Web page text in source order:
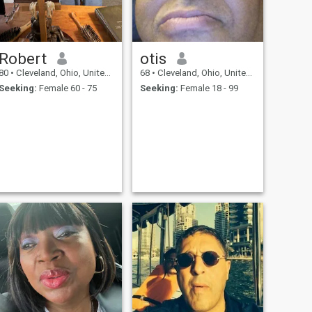
Robert
• Cleveland, Ohio, United States
Seeking: Female 60 - 75
otis
68 • Cleveland, Ohio, United States
Seeking: Female 18 - 99